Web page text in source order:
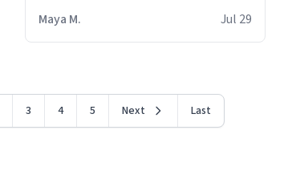
Maya M.
Jul 29
3 4 5 Next Last